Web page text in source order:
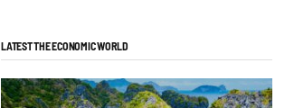
LATEST THE ECONOMIC WORLD